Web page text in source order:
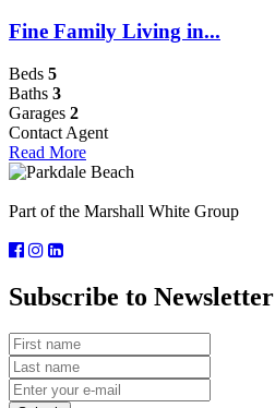
Fine Family Living in...
Beds 5
Baths 3
Garages 2
Contact Agent
Read More
Part of the Marshall White Group
Subscribe to Newsletter